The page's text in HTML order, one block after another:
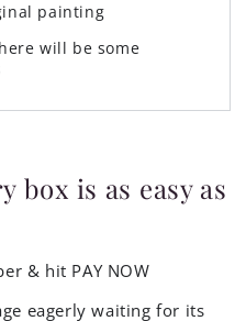
painting
will be some
box is as easy as
& hit PAY NOW
eagerly waiting for its